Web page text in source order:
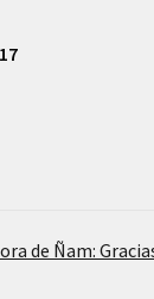
de Ñam: